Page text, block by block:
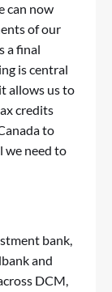
can now
of our
a final
is central
allows us to
credits
to
we need to
bank,
and
DCM,